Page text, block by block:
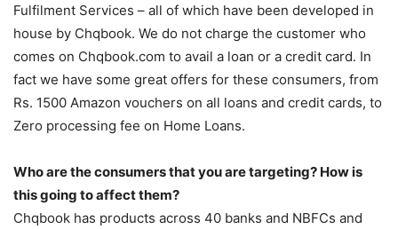
Fulfilment Services – all of which have been developed in
house by Chqbook. We do not charge the customer who
comes on Chqbook.com to avail a loan or a credit card. In
fact we have some great offers for these consumers, from
Rs. 1500 Amazon vouchers on all loans and credit cards, to
Zero processing fee on Home Loans.
Who are the consumers that you are targeting? How is
this going to affect them?
Chqbook has products across 40 banks and NBFCs and